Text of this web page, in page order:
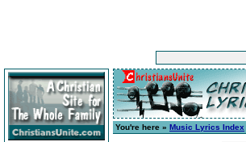
You're here » Music Lyrics Index